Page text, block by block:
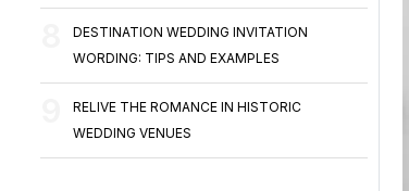
DESTINATION WEDDING INVITATION
WORDING: TIPS AND EXAMPLES
RELIVE THE ROMANCE IN HISTORIC
WEDDING VENUES